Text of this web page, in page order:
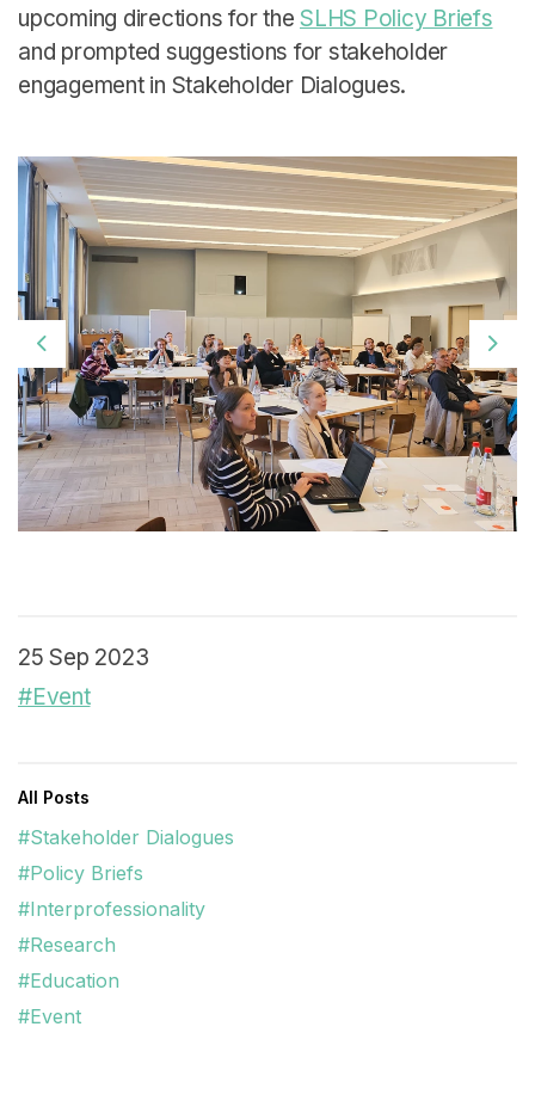
upcoming directions for the SLHS Policy Briefs
and prompted suggestions for stakeholder
engagement in Stakeholder Dialogues.
25 Sep 2023
#Event
All Posts
#Stakeholder Dialogues
#Policy Briefs
#Interprofessionality
#Research
#Education
#Event